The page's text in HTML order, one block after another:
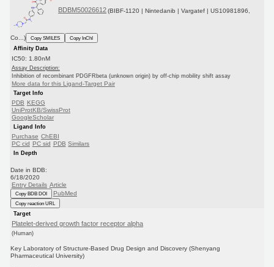
BDBM50026612 (BIBF-1120 | Nintedanib | Vargatef | US10981896,
Co...) Copy SMILES
Copy InChI
Affinity Data
IC50: 1.80nM
Assay Description:
Inhibition of recombinant PDGFRbeta (unknown origin) by off-chip mobility shift assay
More data for this Ligand-Target Pair
Target Info
PDB KEGG
UniProtKB/SwissProt
GoogleScholar
Ligand Info
Purchase ChEBI
PC cid PC sid PDB Similars
In Depth
Date in BDB:
6/18/2020
Entry Details Article
Copy BDB DOI PubMed
Copy reaction URL
Target
Platelet-derived growth factor receptor alpha
(Human)
Key Laboratory of Structure-Based Drug Design and Discovery (Shenyang
Pharmaceutical University)